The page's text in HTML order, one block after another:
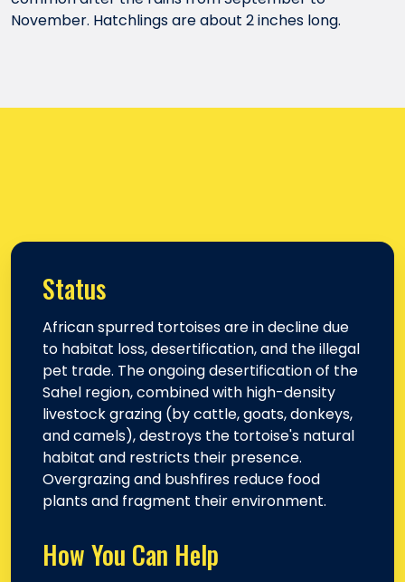
November. Hatchlings are about 2 inches long.
Status
African spurred tortoises are in decline due
to habitat loss, desertification, and the illegal
pet trade. The ongoing desertification of the
Sahel region, combined with high-density
livestock grazing (by cattle, goats, donkeys,
and camels), destroys the tortoise's natural
habitat and restricts their presence.
Overgrazing and bushfires reduce food
plants and fragment their environment.
How You Can Help